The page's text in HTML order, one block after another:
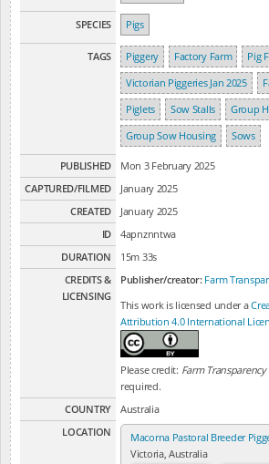
SPECIES Pigs
TAGS Piggery Factory Farm Pig
Victorian Piggeries Jan 2025
Piglets
Sow Stalls
Group
Group Sow Housing
Sows
PUBLISHED
Mon 3 February 2025
CAPTURED/FILMED
January 2025
CREATED
January 2025
ID
4apnznntwa
DURATION
15m 33s
CREDITS &
LICENSING
Publisher/creator: Farm
This work is licensed under a
Attribution 4.0 International
Please credit: Farm
required.
COUNTRY
Australia
LOCATION
Macorna Pastoral Breeder
Victoria, Australia